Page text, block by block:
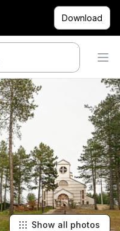
Download
Show all photos